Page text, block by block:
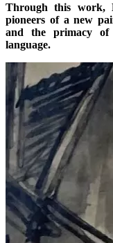
Through this work,
pioneers of a new
and the primacy of
language.